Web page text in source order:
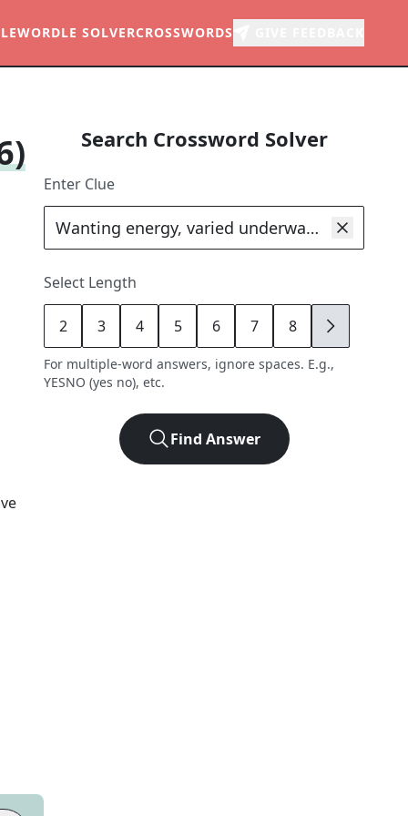
WORDLE SOLVERCROSSWORDS
Search Crossword Solver
Enter Clue
Select Length
2 3 4 5 6 7 8 9
For multiple-word answers, ignore spaces. E.g.,
YESNO (yes no), etc.
Find Answer